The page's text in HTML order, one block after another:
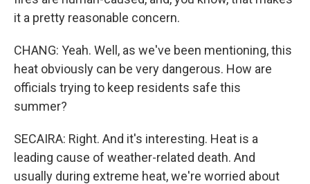
it a pretty reasonable concern.
CHANG: Yeah. Well, as we've been mentioning, this
heat obviously can be very dangerous. How are
officials trying to keep residents safe this
summer?
SECAIRA: Right. And it's interesting. Heat is a
leading cause of weather-related death. And
usually during extreme heat, we're worried about